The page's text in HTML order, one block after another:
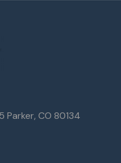
Parker, CO 80134